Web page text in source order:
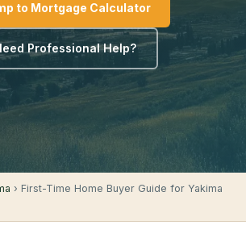
to Mortgage Calculator
Professional Help?
› First-Time Home Buyer Guide for Yakima